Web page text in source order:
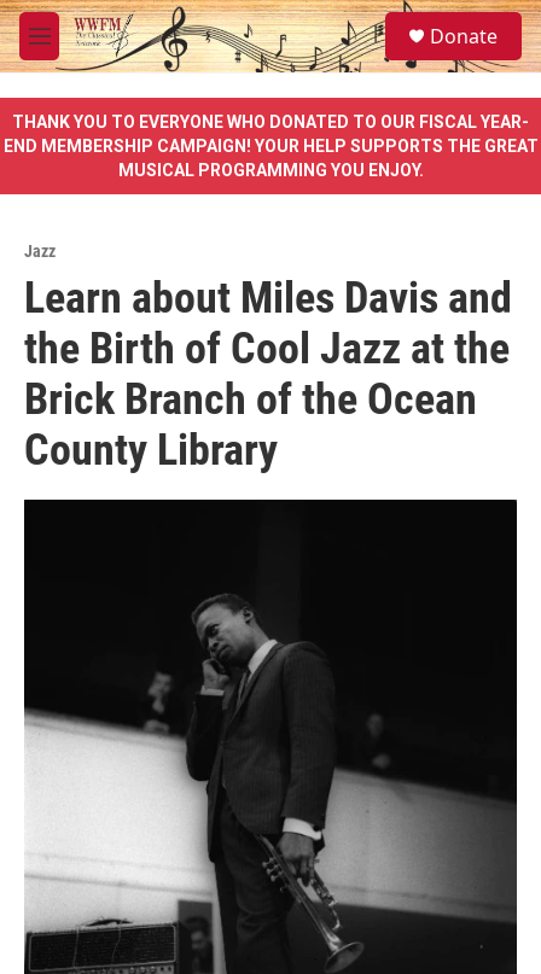
Skip to main content
M
e
u
S
e
a
e
Donate
THANK YOU TO EVERYONE WHO DONATED TO OUR FISCAL YEAR-
END MEMBERSHIP CAMPAIGN! YOUR HELP SUPPORTS THE GREAT
MUSICAL PROGRAMMING YOU ENJOY.
Jazz
Learn about Miles Davis and
the Birth of Cool Jazz at the
Brick Branch of the Ocean
County Library